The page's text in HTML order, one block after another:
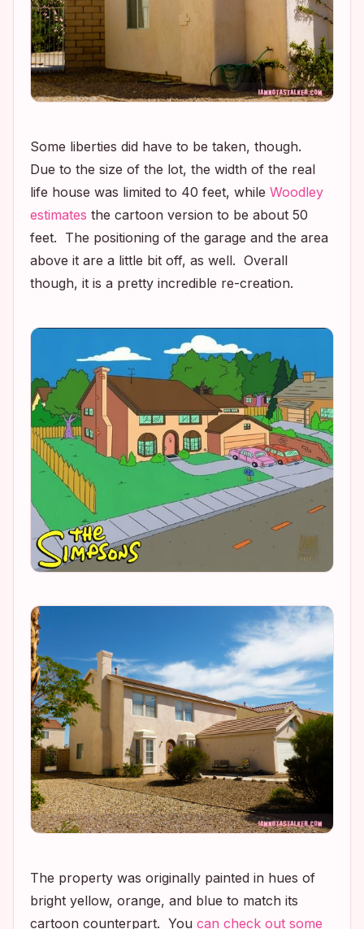
Some liberties did have to be taken, though.
Due to the size of the lot, the width of the real
life house was limited to 40 feet, while Woodley
estimates the cartoon version to be about 50
feet. The positioning of the garage and the area
above it are a little bit off, as well. Overall
though, it is a pretty incredible re-creation.
The property was originally painted in hues of
bright yellow, orange, and blue to match its
cartoon counterpart. You can check out some